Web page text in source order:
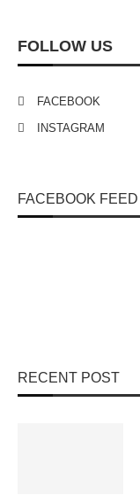
FOLLOW US
FACEBOOK
INSTAGRAM
FACEBOOK FEED
RECENT POST